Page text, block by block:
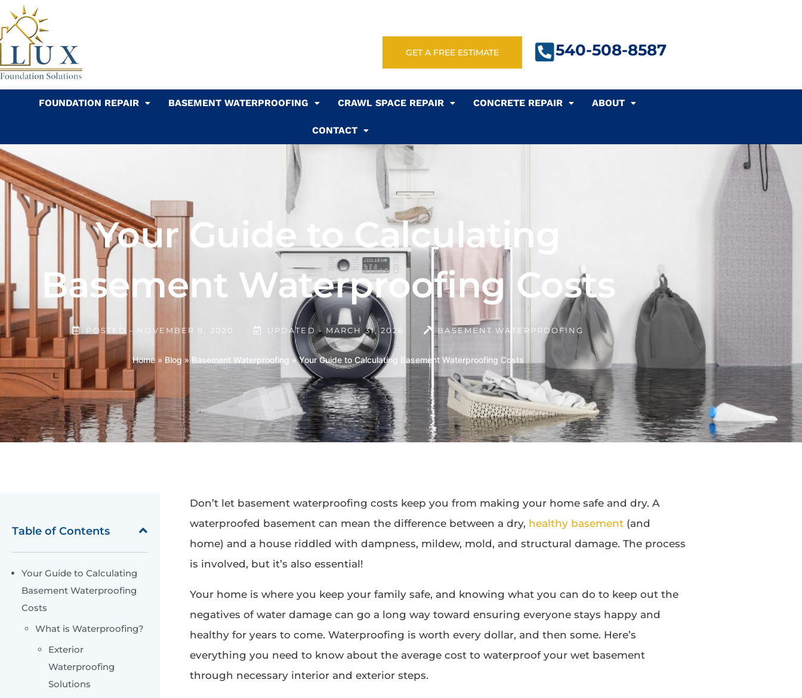
to
content
GET A FREE ESTIMATE 540-508-8587
FOUNDATION REPAIR BASEMENT WATERPROOFING CRAWL SPACE REPAIR CONCRETE REPAIR ABOUT
CONTACT
Your Guide to Calculating
Basement Waterproofing Costs
POSTED - NOVEMBER 8, 2020 UPDATED - MARCH 31, 2026 BASEMENT WATERPROOFING
Home » Blog » Basement Waterproofing »Your Guide to Calculating Basement Waterproofing Costs
Table of Contents
Your Guide to Calculating
Basement Waterproofing
Costs
What is Waterproofing?
Exterior
Waterproofing
Solutions
Don’t let basement waterproofing costs keep you from making your home safe and dry. A
waterproofed basement can mean the difference between a dry, healthy basement(and
home) and a house riddled with dampness, mildew, mold, and structural damage. The process
is involved, but it’s also essential!
Your home is where you keep your family safe, and knowing what you can do to keep out the
negatives of water damage can go a long way toward ensuring everyone stays happy and
healthy for years to come. Waterproofing is worth every dollar, and then some. Here’s
everything you need to know about the average cost to waterproof your wet basement
through necessary interior and exterior steps.